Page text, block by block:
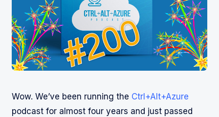
Wow. We’ve been running the Ctrl+Alt+Azure
podcast for almost four years and just passed